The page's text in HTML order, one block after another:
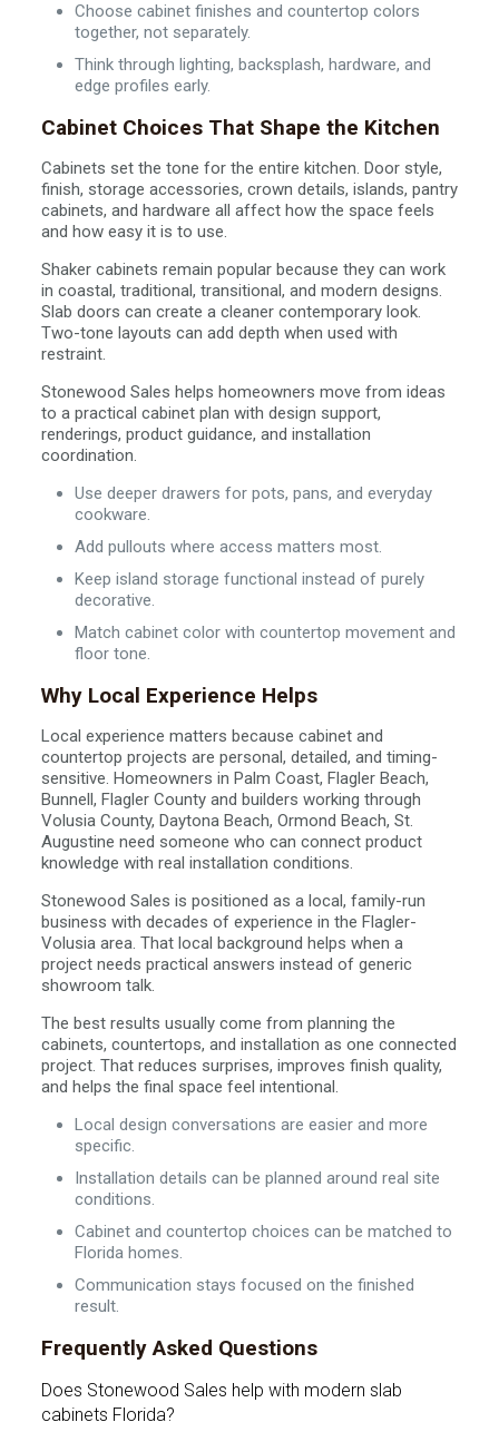
Choose cabinet finishes and countertop colors
together, not separately.
Think through lighting, backsplash, hardware, and
edge profiles early.
Cabinet Choices That Shape the Kitchen
Cabinets set the tone for the entire kitchen. Door style,
finish, storage accessories, crown details, islands, pantry
cabinets, and hardware all affect how the space feels
and how easy it is to use.
Shaker cabinets remain popular because they can work
in coastal, traditional, transitional, and modern designs.
Slab doors can create a cleaner contemporary look.
Two-tone layouts can add depth when used with
restraint.
Stonewood Sales helps homeowners move from ideas
to a practical cabinet plan with design support,
renderings, product guidance, and installation
coordination.
Use deeper drawers for pots, pans, and everyday
cookware.
Add pullouts where access matters most.
Keep island storage functional instead of purely
decorative.
Match cabinet color with countertop movement and
floor tone.
Why Local Experience Helps
Local experience matters because cabinet and
countertop projects are personal, detailed, and timing-
sensitive. Homeowners in Palm Coast, Flagler Beach,
Bunnell, Flagler County and builders working through
Volusia County, Daytona Beach, Ormond Beach, St.
Augustine need someone who can connect product
knowledge with real installation conditions.
Stonewood Sales is positioned as a local, family-run
business with decades of experience in the Flagler-
Volusia area. That local background helps when a
project needs practical answers instead of generic
showroom talk.
The best results usually come from planning the
cabinets, countertops, and installation as one connected
project. That reduces surprises, improves finish quality,
and helps the final space feel intentional.
Local design conversations are easier and more
specific.
Installation details can be planned around real site
conditions.
Cabinet and countertop choices can be matched to
Florida homes.
Communication stays focused on the finished
result.
Frequently Asked Questions
Does Stonewood Sales help with modern slab
cabinets Florida?